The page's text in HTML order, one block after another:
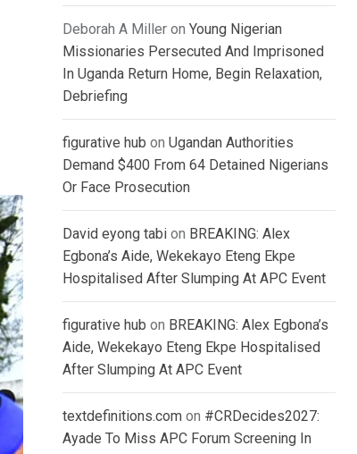
Deborah A Miller on Young Nigerian
Missionaries Persecuted And Imprisoned
In Uganda Return Home, Begin Relaxation,
Debriefing
figurative hub on Ugandan Authorities
Demand $400 From 64 Detained Nigerians
Or Face Prosecution
David eyong tabi on BREAKING: Alex
Egbona’s Aide, Wekekayo Eteng Ekpe
Hospitalised After Slumping At APC Event
figurative hub on BREAKING: Alex Egbona’s
Aide, Wekekayo Eteng Ekpe Hospitalised
After Slumping At APC Event
textdefinitions.com on #CRDecides2027:
Ayade To Miss APC Forum Screening In